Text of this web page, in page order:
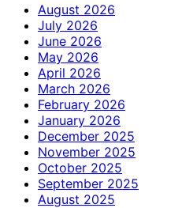
August 2026
July 2026
June 2026
May 2026
April 2026
March 2026
February 2026
January 2026
December 2025
November 2025
October 2025
September 2025
August 2025